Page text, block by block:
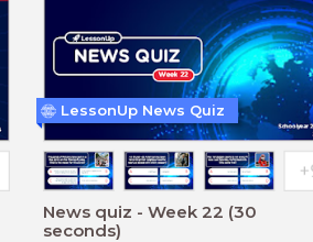
News quiz - Week 22 (30
seconds)
LessonUp News Quiz